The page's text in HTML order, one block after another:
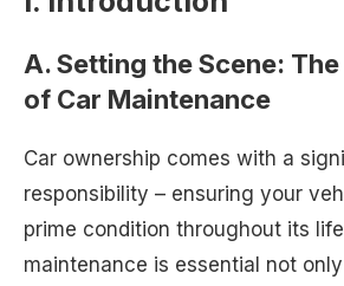
A. Setting the Scene:
of Car Maintenance
Car ownership comes with a
responsibility – ensuring your
prime condition throughout its
maintenance is essential not